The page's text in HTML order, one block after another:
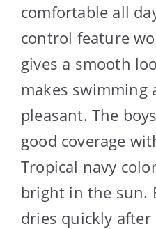
comfortable all
control feature
gives a smooth
makes swimming
pleasant. The
good coverage
Tropical navy
bright in the sun.
dries quickly